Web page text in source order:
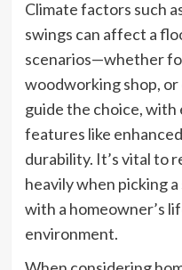
Climate factors such
swings can affect a
scenarios—whether
woodworking shop,
guide the choice,
features like
durability. It’s vital to
heavily when picking
with a homeowner’s
environment.